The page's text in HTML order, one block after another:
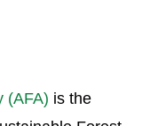
(AFA) is the